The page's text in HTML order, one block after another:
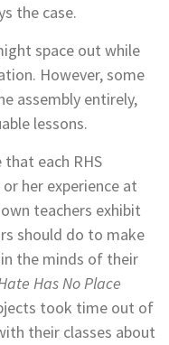
the case.
space out while
However, some
assembly entirely,
lessons.
each RHS
her experience at
teachers exhibit
should do to make
the minds of their
Has No Place
took time out of
their classes about